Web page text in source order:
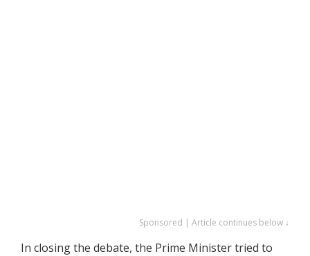
Sponsored | Article continues below ↓
In closing the debate, the Prime Minister tried to